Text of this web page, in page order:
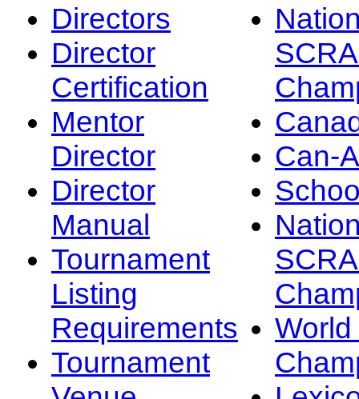
Directors
Director
Certification
Mentor
Director
Director
Manual
Tournament
Listing
Requirements
Tournament
Can-